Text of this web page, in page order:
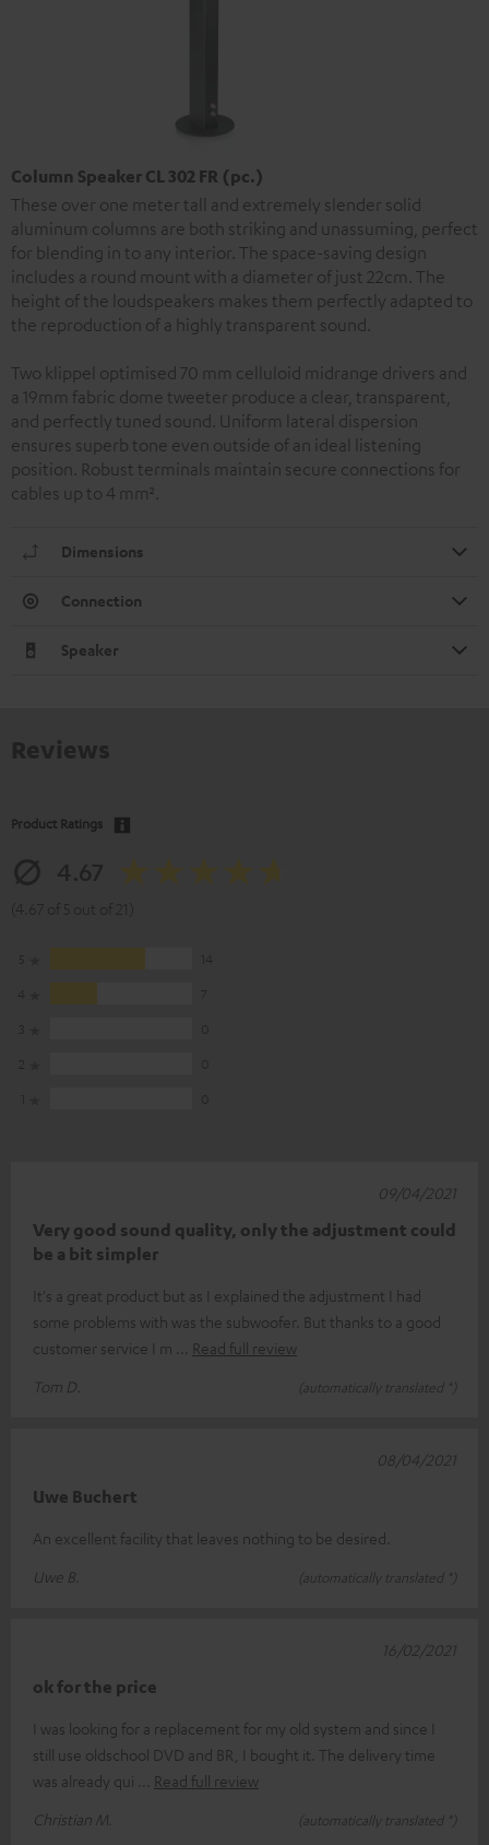
Column Speaker CL 302 FR (pc.)
These over one meter tall and extremely slender solid
aluminum columns are both striking and unassuming, perfect
for blending in to any interior. The space-saving design
includes a round mount with a diameter of just 22cm. The
height of the loudspeakers makes them perfectly adapted to
the reproduction of a highly transparent sound.
Two klippel optimised 70 mm celluloid midrange drivers and
a 19mm fabric dome tweeter produce a clear, transparent,
and perfectly tuned sound. Uniform lateral dispersion
ensures superb tone even outside of an ideal listening
position. Robust terminals maintain secure connections for
cables up to 4 mm².
Dimensions
Connection
Speaker
Product Ratings
Very good sound quality, only the adjustment could
be a bit simpler
It's a great product but as I explained the adjustment I had
some problems with was the subwoofer. But thanks to a good
customer service I m
Read full review
Tom D.
(automatically translated *)
09/04/2021
Uwe Buchert
An excellent facility that leaves nothing to be desired.
Uwe B.
(automatically translated *)
08/04/2021
ok for the price
I was looking for a replacement for my old system and since I
still use oldschool DVD and BR, I bought it. The delivery time
was already qui
Read full review
Christian M.
(automatically translated *)
16/02/2021